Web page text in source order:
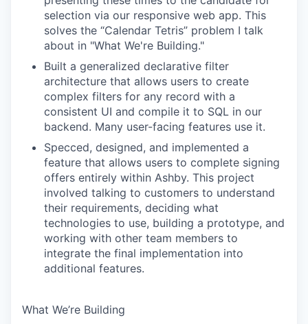
selection via our responsive web app. This
solves the “Calendar Tetris” problem I talk
about in "What We're Building."
Built a generalized declarative filter
architecture that allows users to create
complex filters for any record with a
consistent UI and compile it to SQL in our
backend. Many user-facing features use it.
Specced, designed, and implemented a
feature that allows users to complete signing
offers entirely within Ashby. This project
involved talking to customers to understand
their requirements, deciding what
technologies to use, building a prototype, and
working with other team members to
integrate the final implementation into
additional features.
What We’re Building